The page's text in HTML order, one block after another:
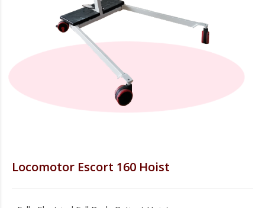
Locomotor Escort 160 Hoist